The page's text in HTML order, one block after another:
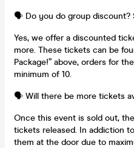
🗣️ Do you do group discount?
Yes, we offer a discounted
more. These tickets can be
Package!” above, orders for
minimum of 10.
🗣️ Will there be more tickets
Once this event is sold out,
tickets released. In addiction
them at the door due to